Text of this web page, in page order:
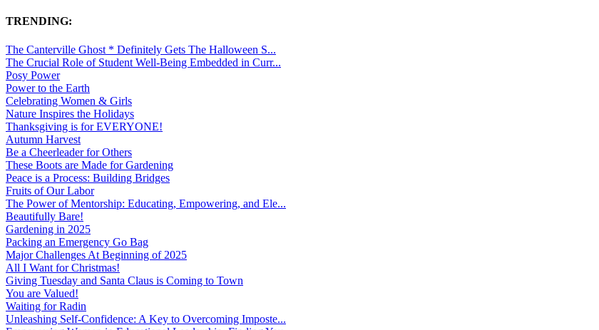
TRENDING:
The Canterville Ghost * Definitely Gets The Halloween S...
The Crucial Role of Student Well-Being Embedded in Curr...
Posy Power
Power to the Earth
Celebrating Women & Girls
Nature Inspires the Holidays
Thanksgiving is for EVERYONE!
Autumn Harvest
Be a Cheerleader for Others
These Boots are Made for Gardening
Peace is a Process: Building Bridges
Fruits of Our Labor
The Power of Mentorship: Educating, Empowering, and Ele...
Beautifully Bare!
Gardening in 2025
Packing an Emergency Go Bag
Major Challenges At Beginning of 2025
All I Want for Christmas!
Giving Tuesday and Santa Claus is Coming to Town
You are Valued!
Waiting for Radin
Unleashing Self-Confidence: A Key to Overcoming Imposte...